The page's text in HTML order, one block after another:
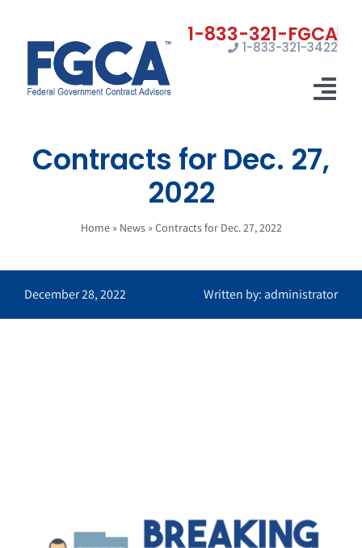
content
1-833-321-3422
Home
Certifications
Marketing
Contracts for Dec. 27,
2022
Home» News»Contracts for Dec. 27, 2022
December 28, 2022 Written by: administrator